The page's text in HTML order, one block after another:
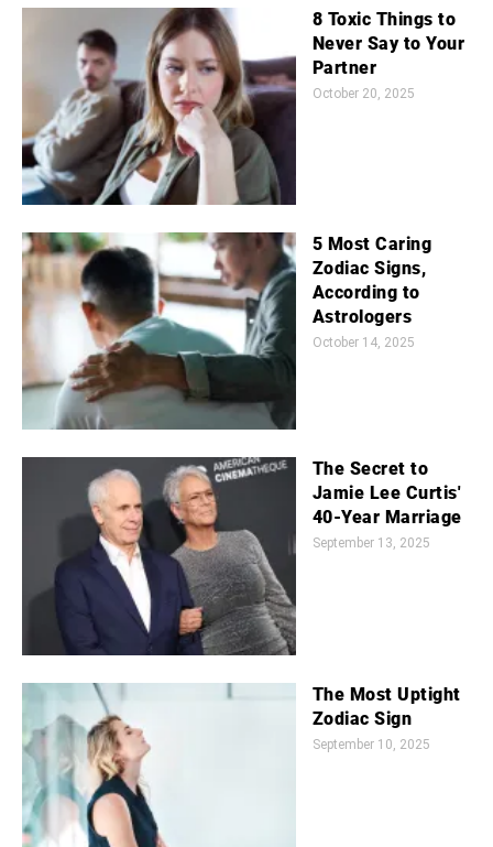
8 Toxic Things to
Never Say to Your
Partner
October 20, 2025
5 Most Caring
Zodiac Signs,
According to
Astrologers
October 14, 2025
The Secret to
Jamie Lee Curtis'
40-Year Marriage
September 13, 2025
The Most Uptight
Zodiac Sign
September 10, 2025